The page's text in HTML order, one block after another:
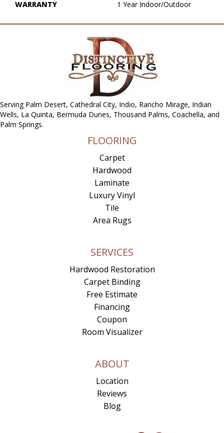
WARRANTY
1 Year Indoor/Outdoor
Serving Palm Desert, Cathedral City, Indio, Rancho Mirage, Indian
Wells, La Quinta, Bermuda Dunes, Thousand Palms, Coachella, and
Palm Springs.
FLOORING
Carpet
Hardwood
Laminate
Luxury Vinyl
Tile
Area Rugs
SERVICES
Hardwood Restoration
Carpet Binding
Free Estimate
Financing
Coupon
Room Visualizer
ABOUT
Location
Reviews
Blog